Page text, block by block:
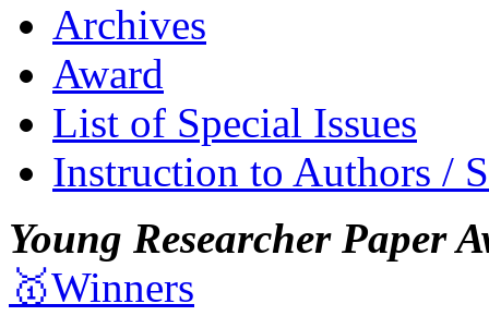
Archives
Award
List of Special Issues
Instruction to Authors /
Young Researcher Paper
🥇Winners